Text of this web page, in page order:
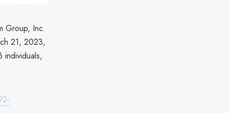
Group, Inc.
21, 2023,
individuals,